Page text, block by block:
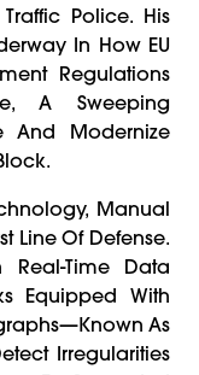
Police. His
In How EU
Regulations
A Sweeping
And Modernize
Manual
Line Of Defense.
Time Data
Equipped With
As
Irregularities